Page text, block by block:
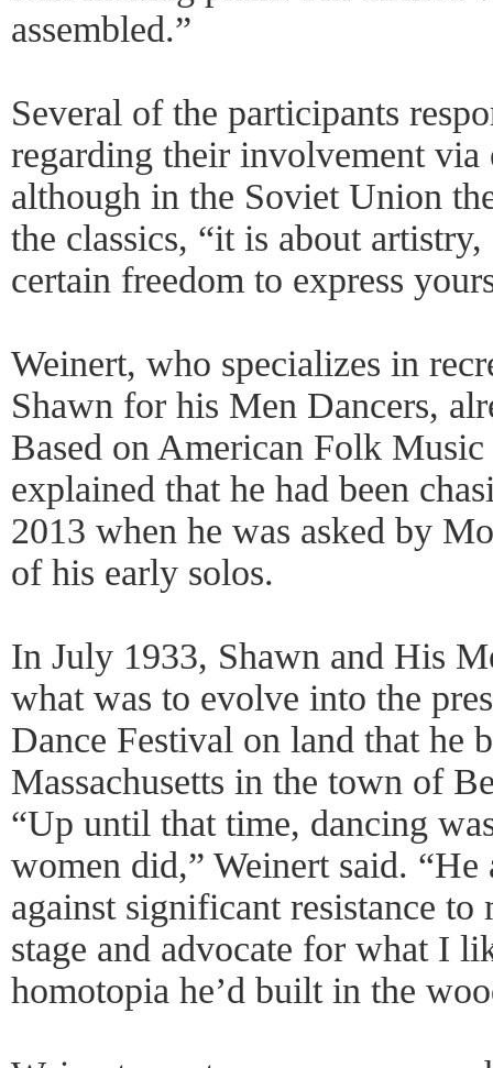
assembled.”
Several of the participants
regarding their involvement
although in the Soviet Union
the classics, “it is about
certain freedom to express
Weinert, who specializes in
Shawn for his Men Dancers,
Based on American Folk
explained that he had been
2013 when he was asked by
of his early solos.
In July 1933, Shawn and His
what was to evolve into the
Dance Festival on land that he
Massachusetts in the town of
“Up until that time, dancing
women did,” Weinert said.
against significant resistance to
stage and advocate for what I
homotopia he’d built in the